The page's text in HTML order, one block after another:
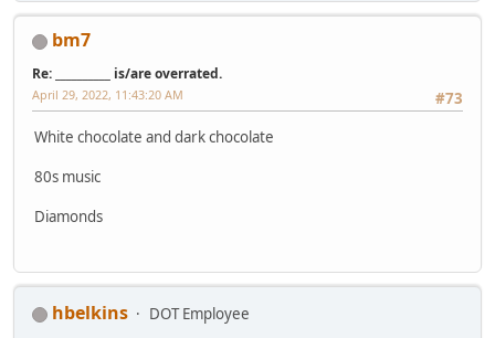
bm7
Re: __________ is/are overrated.
#73
April 29, 2022, 11:43:20 AM
White chocolate and dark chocolate
80s music
Diamonds
hbelkins DOT Employee